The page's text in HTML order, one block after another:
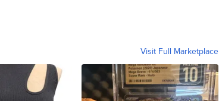
Visit Full Marketplace